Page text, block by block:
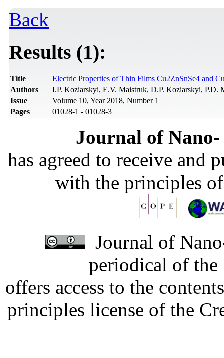
Back
Results (1):
Title
Electric Properties of Thin Films Cu2ZnSnSe4 and
Authors
I.P. Koziarskyi, E.V. Maistruk, D.P. Koziarskyi, P.D.
Issue
Volume 10, Year 2018, Number 1
Pages
01028-1 - 01028-3
Journal of
has agreed to receive and
with the principles
Journal of
periodical of
offers access to the
principles license of the